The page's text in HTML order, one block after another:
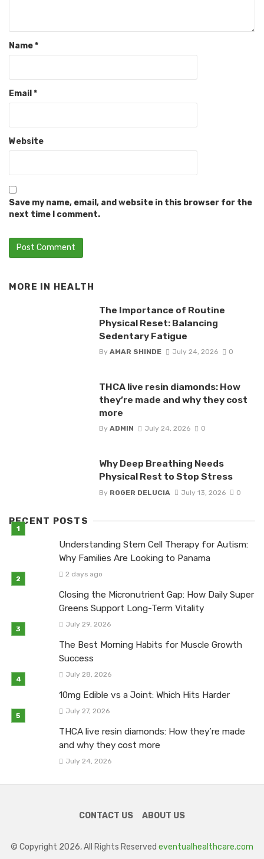
Name*
Email *
Website
Save my name, email, and website in this browser for the
next time I comment.
MORE IN HEALTH
The Importance of Routine
Physical Reset: Balancing
Sedentary Fatigue
By AMAR SHINDE July 24, 2026 0
THCA live resin diamonds: How
they’re made and why they cost
more
By ADMIN July 24, 2026 0
Why Deep Breathing Needs
Physical Rest to Stop Stress
By ROGER DELUCIA July 13, 2026 0
RECENT POSTS
Understanding Stem Cell Therapy for Autism:
Why Families Are Looking to Panama
2 days ago
Closing the Micronutrient Gap: How Daily Super
Greens Support Long-Term Vitality
July 29, 2026
The Best Morning Habits for Muscle Growth
Success
July 28, 2026
10mg Edible vs a Joint: Which Hits Harder
July 27, 2026
THCA live resin diamonds: How they’re made
and why they cost more
July 24, 2026
CONTACT US ABOUT US
© Copyright 2026, All Rights Reserved eventualhealthcare.com